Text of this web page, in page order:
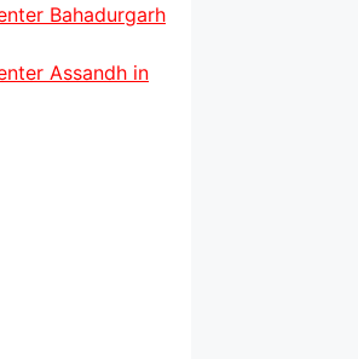
Bahadurgarh
Assandh in